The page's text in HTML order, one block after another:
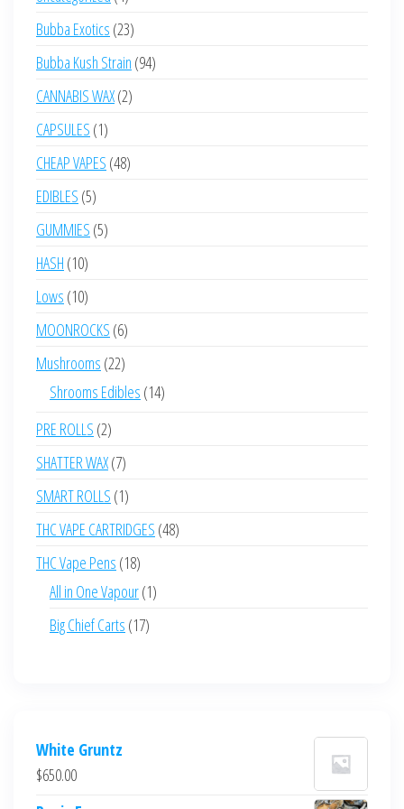
products
Bubba Exotics 2323
products
Bubba Kush Strain 9494
CANNABIS WAX 22
CAPSULES 11
product
CHEAP VAPES 4848
EDIBLES 55
products
GUMMIES 55
HASH 1010
products
Lows 1010
products
MOONROCKS 66
products
Mushrooms 2222
products
Shrooms Edibles 1414
PRE ROLLS 22
products
SHATTER WAX 77
products
SMART ROLLS 11
product
THC VAPE CARTRIDGES 4848
THC Vape Pens 1818
products
All in One Vapour 11
Big Chief Carts 1717
White Gruntz
$650.00